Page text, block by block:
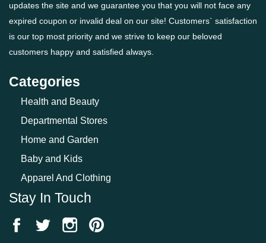
updates the site and we guarantee you that you will not face any
expired coupon or invalid deal on our site! Customers` satisfaction
is our top most priority and we strive to keep our beloved
customers happy and satisfied always.
Categories
Health and Beauty
Departmental Stores
Home and Garden
Baby and Kids
Apparel And Clothing
Stay In Touch